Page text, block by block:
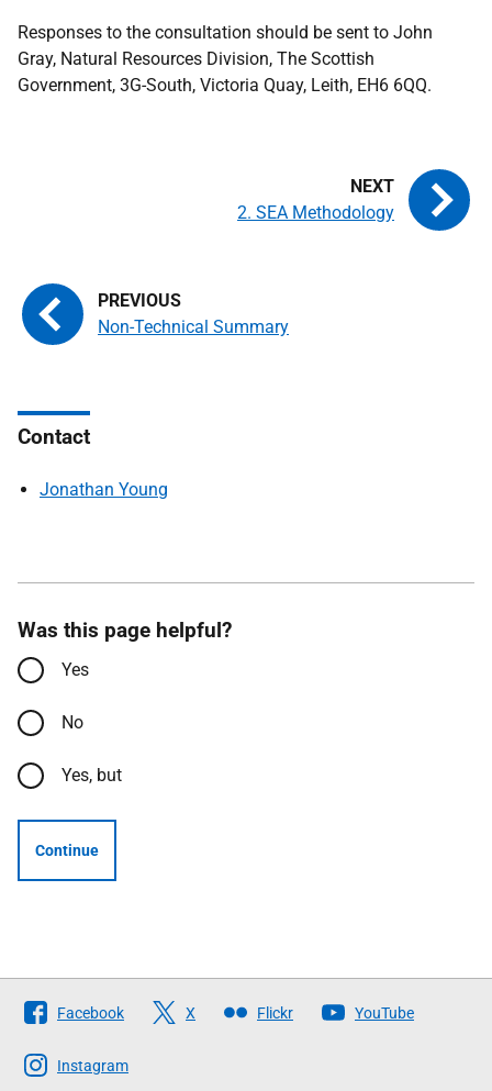
Responses to the consultation should be sent to John
Gray, Natural Resources Division, The Scottish
Government, 3G-South, Victoria Quay, Leith, EH6 6QQ.
Non-Technical Summary
2. SEA Methodology
Contact
Jonathan Young
Was this page helpful?
Yes
No
Yes, but
Continue
Follow
The
Scottish
Facebook X Flickr YouTube
Instagram